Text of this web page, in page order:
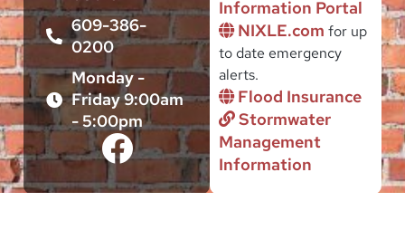
609-386-
0200
Monday -
Friday 9:00am
- 5:00pm
Information Portal
NIXLE.com for up
to date emergency
alerts.
Flood Insurance
Stormwater
Management
Information